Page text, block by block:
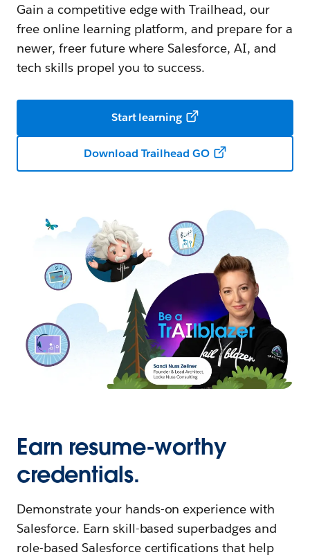
Gain a competitive edge with Trailhead, our
free online learning platform, and prepare for a
newer, freer future where Salesforce, AI, and
tech skills propel you to success.
Start learning
Download Trailhead GO
Earn resume-worthy
credentials.
Demonstrate your hands-on experience with
Salesforce. Earn skill-based superbadges and
role-based Salesforce certifications that help